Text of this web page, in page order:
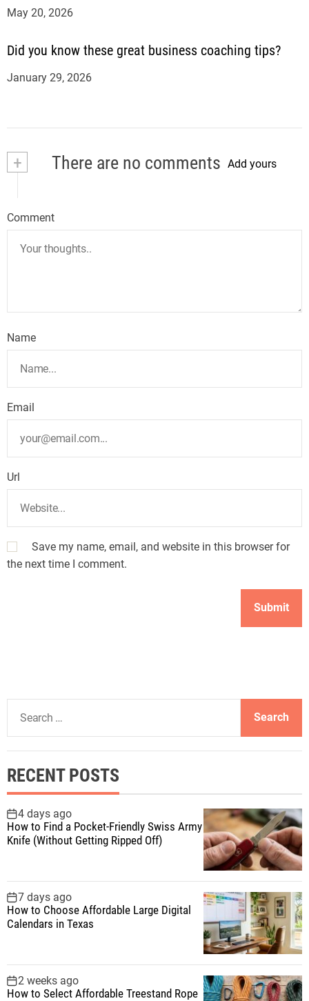
May 20, 2026
Did you know these great business coaching tips?
January 29, 2026
+ There are no comments Add yours
Comment
Name
Email
Url
Save my name, email, and website in this browser for
the next time I comment.
a
c
h
f
o
r
RECENT POSTS
4 days ago
How to Find a Pocket-Friendly Swiss Army
Knife (Without Getting Ripped Off)
7 days ago
How to Choose Affordable Large Digital
Calendars in Texas
2 weeks ago
How to Select Affordable Treestand Rope